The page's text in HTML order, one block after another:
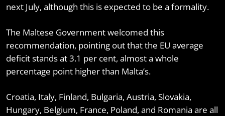
next July, although this is expected to be a formality.
The Maltese Government welcomed this
recommendation, pointing out that the EU average
deficit stands at 3.1 per cent, almost a whole
percentage point higher than Malta’s.
Croatia, Italy, Finland, Bulgaria, Austria, Slovakia,
Hungary, Belgium, France, Poland, and Romania are all